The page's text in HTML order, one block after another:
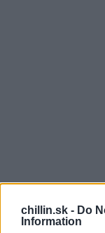
chillin.sk - Do
Information